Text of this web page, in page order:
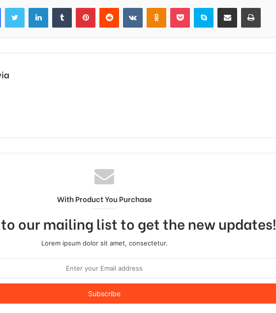
FacebookTwitter LinkedInTumblr PinterestReddit VKontakteOdnoklassniki
Pocket Skype Share via Email Print
With Product You Purchase
our mailing list to get the new updates!
Lorem ipsum dolor sit amet, consectetur.